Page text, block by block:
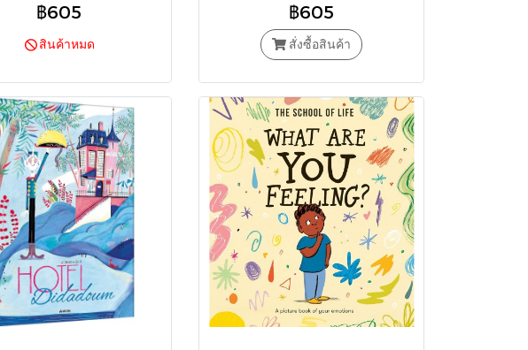
฿605
สินค้าหมด
place in the world
฿605
สั่งซื้อสินค้า